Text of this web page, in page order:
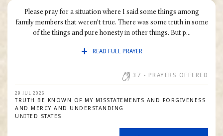
Please pray for a situation where I said some things among
family members that weren't true. There was some truth in some
of the things and pure honesty in other things. But p...
READ FULL PRAYER
37 - PRAYERS OFFERED
29 JUL 2026
TRUTH BE KNOWN OF MY MISSTATEMENTS AND FORGIVENESS
AND MERCY AND UNDERSTANDING
UNITED STATES